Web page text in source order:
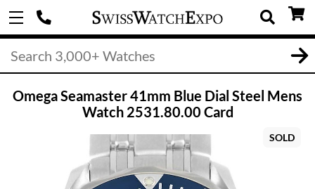
Omega Seamaster 41mm Blue Dial Steel Mens
Watch 2531.80.00 Card
SOLD